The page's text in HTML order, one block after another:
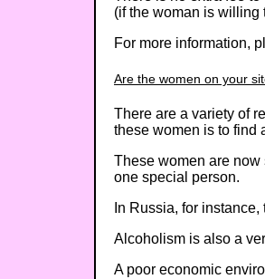
(if the woman is willing
For more information,
Are the women on your
There are a variety of
these women is to find
These women are now
one special person.
In Russia, for
Alcoholism is also a
A poor economic